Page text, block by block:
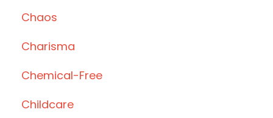
Chaos
Charisma
Chemical-Free
Childcare